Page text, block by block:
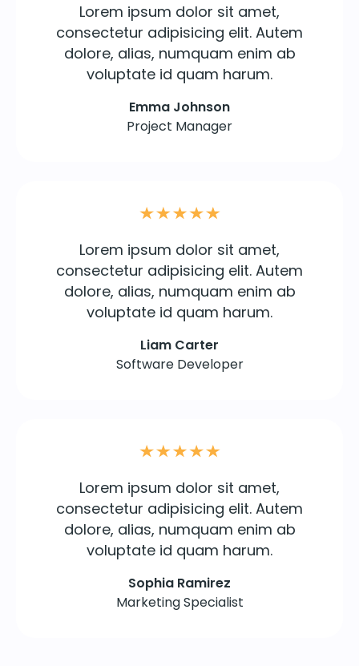
Lorem ipsum dolor sit amet,
consectetur adipisicing elit. Autem
dolore, alias, numquam enim ab
voluptate id quam harum.
Emma Johnson
Project Manager
Lorem ipsum dolor sit amet,
consectetur adipisicing elit. Autem
dolore, alias, numquam enim ab
voluptate id quam harum.
Liam Carter
Software Developer
Lorem ipsum dolor sit amet,
consectetur adipisicing elit. Autem
dolore, alias, numquam enim ab
voluptate id quam harum.
Sophia Ramirez
Marketing Specialist